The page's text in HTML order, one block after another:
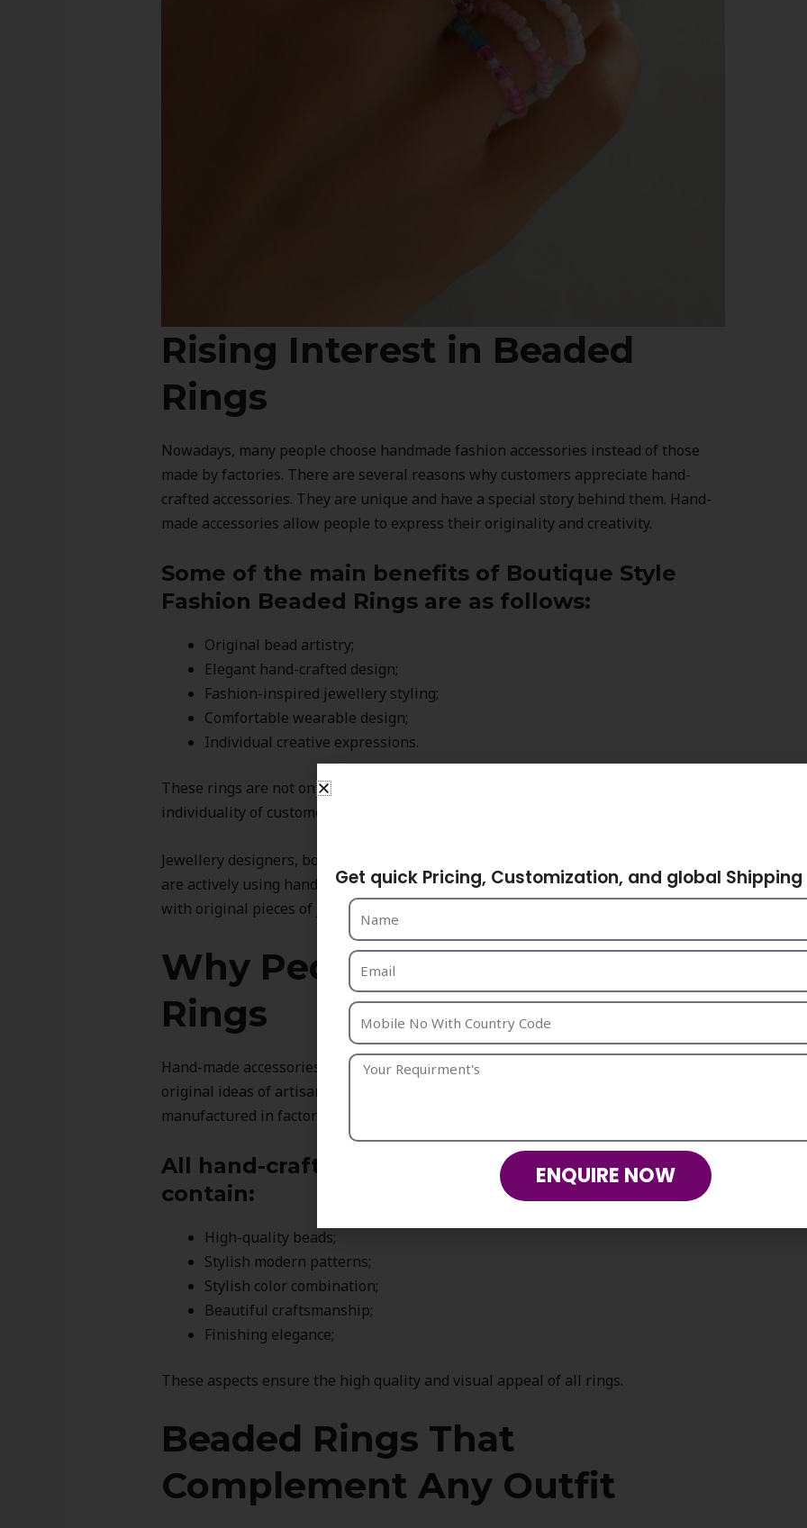
Rising Interest in Beaded
Rings
Nowadays, many people choose handmade fashion accessories instead of those
made by factories. There are several reasons why customers appreciate hand-
crafted accessories. They are unique and have a special story behind them. Hand-
made accessories allow people to express their originality and creativity.
Some of the main benefits of Boutique Style
Fashion Beaded Rings are as follows:
Original bead artistry;
Elegant hand-crafted design;
Fashion-inspired jewellery styling;
Comfortable wearable design;
Individual creative expressions.
These rings are not only fashionable but also represent a certain style and
individuality of customers.
Jewellery designers, boutique sellers, and fashionable people around the world
are actively using hand-crafted beaded rings in order to complement their outfits
with original pieces of jewellery.
Why People Love Hand-made
Rings
Hand-made accessories differ from others as they are made with dedication and
original ideas of artisans. In comparison with the accessories that were
manufactured in factories, these rings are much more valuable.
All hand-crafted rings by Strika Creations
contain:
High-quality beads;
Stylish modern patterns;
Stylish color combination;
Beautiful craftsmanship;
Finishing elegance;
These aspects ensure the high quality and visual appeal of all rings.
Beaded Rings That
Complement Any Outfit
Get quick Pricing, Customization, and global
ENQUIRE NOW